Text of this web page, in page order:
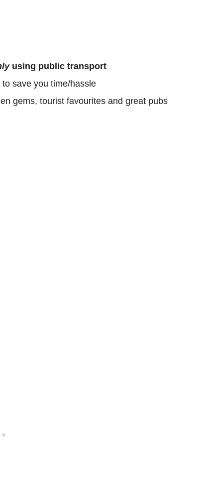
using public transport
save you time/hassle
gems, tourist favourites and great pubs